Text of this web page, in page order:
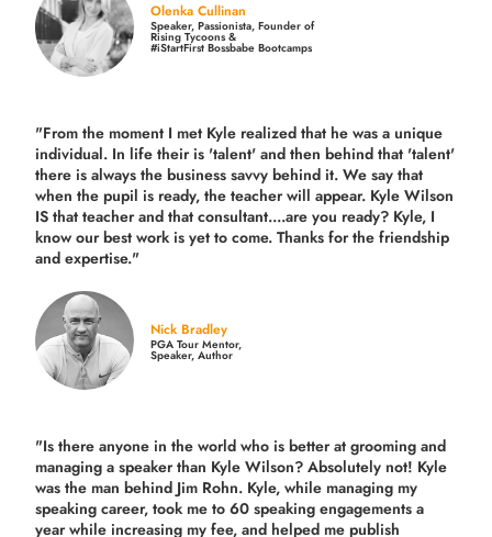
Olenka Cullinan
Speaker, Passionista, Founder of
Rising Tycoons &
#iStartFirst Bossbabe Bootcamps
"From the moment I met Kyle realized that he was a unique
individual. In life their is 'talent' and then behind that 'talent'
there is always the business savvy behind it. We say that
when the pupil is ready, the teacher will appear. Kyle Wilson
IS that teacher and that consultant....are you ready? Kyle, I
know our best work is yet to come. Thanks for the friendship
and expertise."
Nick Bradley
PGA Tour Mentor,
Speaker, Author
"Is there anyone in the world who is better at grooming and
managing a speaker than Kyle Wilson? Absolutely not! Kyle
was the man behind Jim Rohn. Kyle, while managing my
speaking career, took me to 60 speaking engagements a
year while increasing my fee, and helped me publish